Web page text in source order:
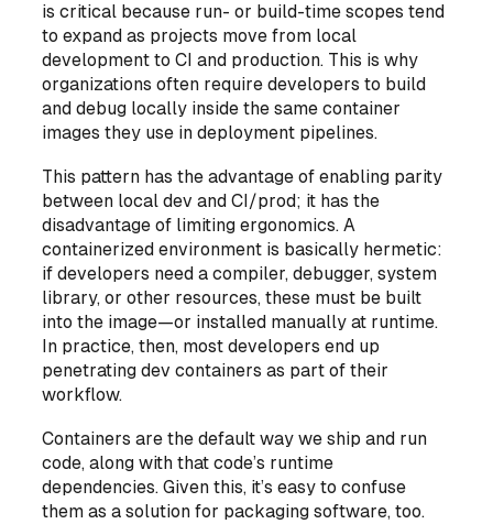
is critical because run- or build-time scopes tend
to expand as projects move from local
development to CI and production. This is why
organizations often require developers to build
and debug locally inside the same container
images they use in deployment pipelines.
This pattern has the advantage of enabling parity
between local dev and CI/prod; it has the
disadvantage of limiting ergonomics. A
containerized environment is basically hermetic:
if developers need a compiler, debugger, system
library, or other resources, these must be built
into the image—or installed manually at runtime.
In practice, then, most developers end up
penetrating dev containers as part of their
workflow.
Containers are the default way we ship and run
code, along with that code’s runtime
dependencies. Given this, it’s easy to confuse
them as a solution for packaging software, too.